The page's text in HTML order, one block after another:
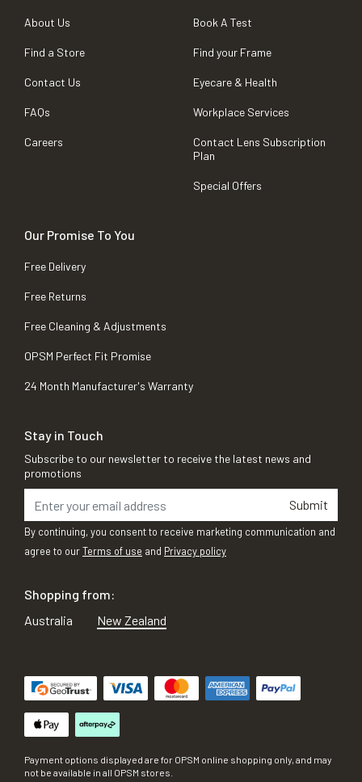
About Us
Find a Store
Contact Us
FAQs
Careers
Book A Test
Find your Frame
Eyecare & Health
Workplace Services
Contact Lens Subscription
Plan
Special Offers
Our Promise To You
Free Delivery
Free Returns
Free Cleaning & Adjustments
OPSM Perfect Fit Promise
24 Month Manufacturer's Warranty
Stay in Touch
Subscribe to our newsletter to receive the latest news and
promotions
Submit
By continuing, you consent to receive marketing communication and
agree to ourTerms of use and Privacy policy
Shopping from:
Australia
New Zealand
Payment options displayed are for OPSM online shopping only, and may
not be available in all OPSM stores.